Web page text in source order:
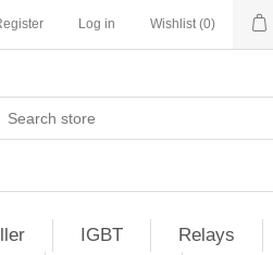
Log in Wishlist (0)
IGBT Relays